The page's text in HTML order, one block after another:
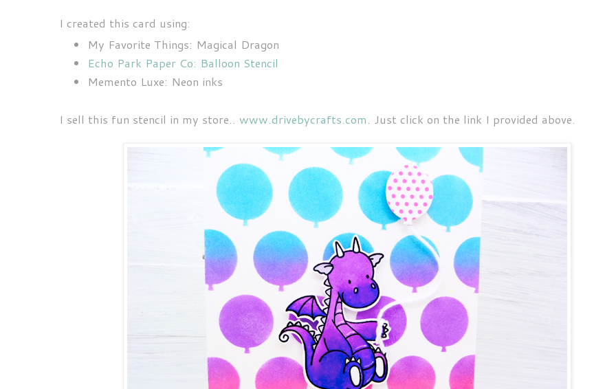
I created this card using:
My Favorite Things: Magical Dragon
Echo Park Paper Co: Balloon Stencil
Memento Luxe: Neon inks
I sell this fun stencil in my store.. www.drivebycrafts.com . Just click on the link I provided above.